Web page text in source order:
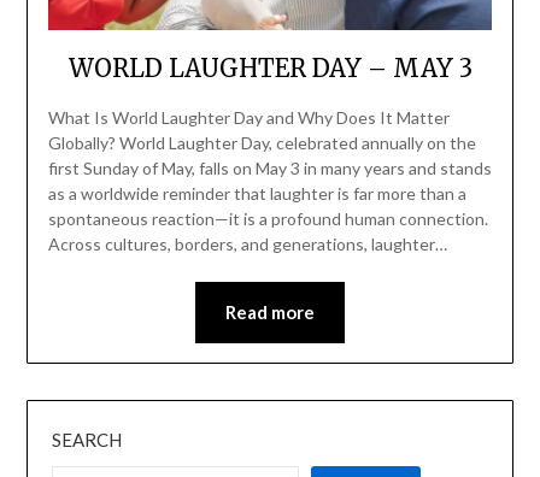
WORLD LAUGHTER DAY – MAY 3
What Is World Laughter Day and Why Does It Matter
Globally? World Laughter Day, celebrated annually on the
first Sunday of May, falls on May 3 in many years and stands
as a worldwide reminder that laughter is far more than a
spontaneous reaction—it is a profound human connection.
Across cultures, borders, and generations, laughter…
Read more
SEARCH